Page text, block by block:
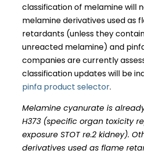
classification of melamine will
melamine derivatives used as
retardants (unless they contain
unreacted melamine) and
companies are currently
classification updates will be
pinfa product selector.
Melamine cyanurate is
H373 (specific organ toxicity
exposure STOT re.2 kidney).
derivatives used as flame